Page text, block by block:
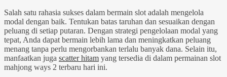
Salah satu rahasia sukses dalam bermain slot adalah mengelola
modal dengan baik. Tentukan batas taruhan dan sesuaikan dengan
peluang di setiap putaran. Dengan strategi pengelolaan modal yang
tepat, Anda dapat bermain lebih lama dan meningkatkan peluang
menang tanpa perlu mengorbankan terlalu banyak dana. Selain itu,
manfaatkan juga scatter hitam yang tersedia di dalam permainan slot
mahjong ways 2 terbaru hari ini.